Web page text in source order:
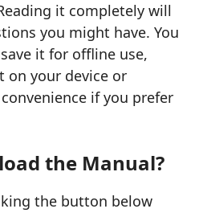
it completely will
you might have. You
it for offline use,
on your device or
if you prefer
the Manual?
the button below